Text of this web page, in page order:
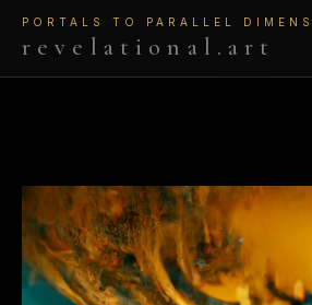
PORTALS TO PARALLEL
revelational.art